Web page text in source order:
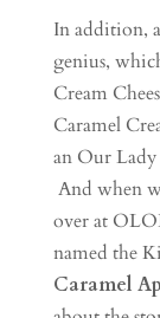
In addition,
genius,
Cream
Caramel
an Our
And when
over at
named the
Caramel